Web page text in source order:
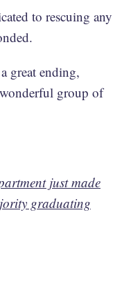
to rescuing any
great ending,
group of
just made
graduating